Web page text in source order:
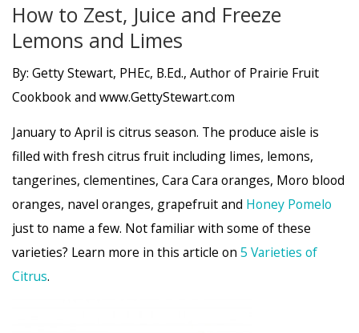
How to Zest, Juice and Freeze
Lemons and Limes
By: Getty Stewart, PHEc, B.Ed., Author of Prairie Fruit
Cookbook and www.GettyStewart.com
January to April is citrus season. The produce aisle is
filled with fresh citrus fruit including limes, lemons,
tangerines, clementines, Cara Cara oranges, Moro blood
oranges, navel oranges, grapefruit and Honey Pomelo
just to name a few. Not familiar with some of these
varieties? Learn more in this article on 5 Varieties of
Citrus.